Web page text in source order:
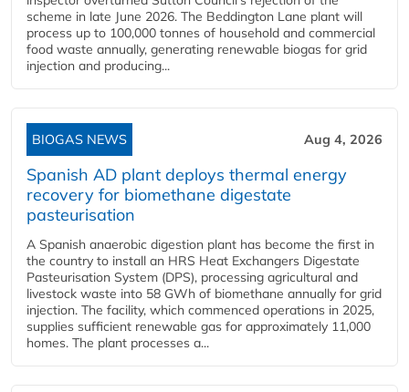
scheme in late June 2026. The Beddington Lane plant will
process up to 100,000 tonnes of household and commercial
food waste annually, generating renewable biogas for grid
injection and producing...
BIOGAS NEWS Aug 4, 2026
Spanish AD plant deploys thermal energy
recovery for biomethane digestate
pasteurisation
A Spanish anaerobic digestion plant has become the first in
the country to install an HRS Heat Exchangers Digestate
Pasteurisation System (DPS), processing agricultural and
livestock waste into 58 GWh of biomethane annually for grid
injection. The facility, which commenced operations in 2025,
supplies sufficient renewable gas for approximately 11,000
homes. The plant processes a...